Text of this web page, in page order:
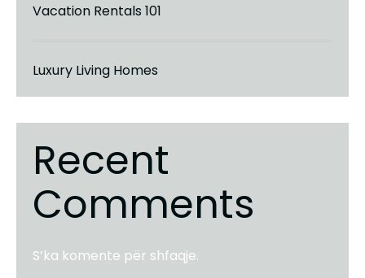
Vacation Rentals 101
Luxury Living Homes
Recent
Comments
S’ka komente për shfaqje.